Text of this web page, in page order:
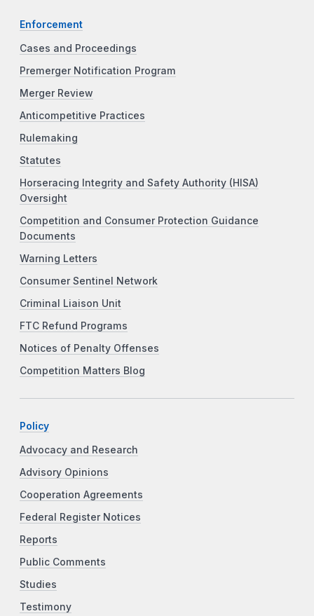
Enforcement
Cases and Proceedings
Premerger Notification Program
Merger Review
Anticompetitive Practices
Rulemaking
Statutes
Horseracing Integrity and Safety Authority (HISA)
Oversight
Competition and Consumer Protection Guidance
Documents
Warning Letters
Consumer Sentinel Network
Criminal Liaison Unit
FTC Refund Programs
Notices of Penalty Offenses
Competition Matters Blog
Policy
Advocacy and Research
Advisory Opinions
Cooperation Agreements
Federal Register Notices
Reports
Public Comments
Studies
Testimony